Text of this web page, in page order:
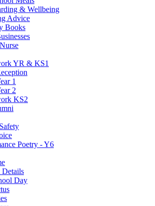
& Wellbeing
Advice
Books
YR & KS1
1
2
KS2
Poetry - Y6
Details
Day